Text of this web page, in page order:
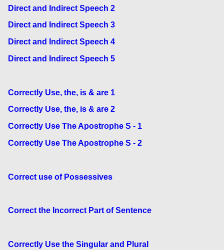
Direct and Indirect Speech 2
Direct and Indirect Speech 3
Direct and Indirect Speech 4
Direct and Indirect Speech 5
Correctly Use, the, is & are 1
Correctly Use, the, is & are 2
Correctly Use The Apostrophe S - 1
Correctly Use The Apostrophe S - 2
Correct use of Possessives
Correct the Incorrect Part of Sentence
Correctly Use the Singular and Plural